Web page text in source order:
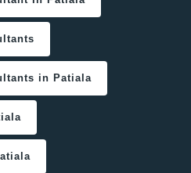
in Patiala